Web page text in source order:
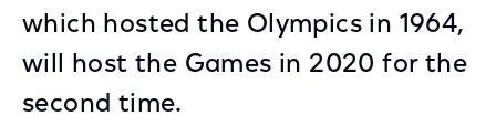
which hosted the Olympics in 1964,
will host the Games in 2020 for the
second time.